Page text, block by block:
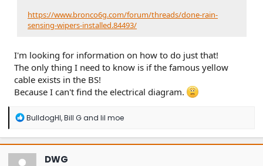
https://www.bronco6g.com/forum/threads/done-rain-
sensing-wipers-installed.84493/
I'm looking for information on how to do just that!
The only thing I need to know is if the famous yellow
cable exists in the BS!
Because I can't find the electrical diagram.
R
a
c
t
BulldogHI,Bill Gand lil moe
DWG